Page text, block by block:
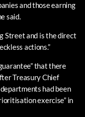
and those earning
said.
Street and is the direct
actions.”
that there
Treasury Chief
had been
exercise” in